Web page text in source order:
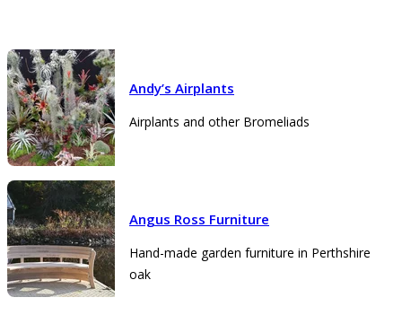
Andy’s Airplants
Airplants and other Bromeliads
Angus Ross Furniture
Hand-made garden furniture in Perthshire
oak